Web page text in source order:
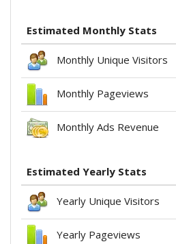
Estimated Monthly Stats
Monthly Unique Visitors
Monthly Pageviews
Monthly Ads Revenue
Estimated Yearly Stats
Yearly Unique Visitors
Yearly Pageviews